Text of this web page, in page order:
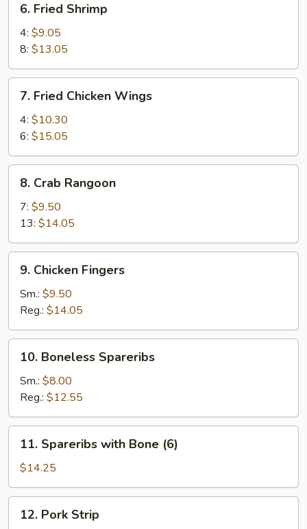
Fried
Shrimp
6. Fried Shrimp
4: $9.05
8: $13.05
Fried
Chicken
Wings
7. Fried Chicken Wings
4: $10.30
6: $15.05
Crab
Rangoon
8. Crab Rangoon
7: $9.50
13: $14.05
Chicken
Fingers
9. Chicken Fingers
Sm.: $9.50
Reg.: $14.05
Boneless
Spareribs
10. Boneless Spareribs
Sm.: $8.00
Reg.: $12.55
Spareribs
with
Bone
(6)
11. Spareribs with Bone (6)
$14.25
Pork
12. Pork Strip